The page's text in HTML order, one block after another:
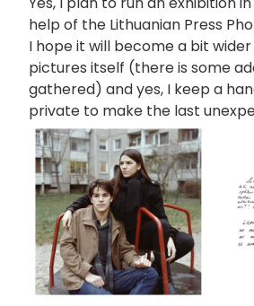
help of the Lithuanian Press
I hope it will become a bit
pictures itself (there is some
gathered) and yes, I keep a
private to make the last
画
像